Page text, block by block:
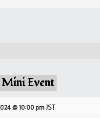
Mini Event
@ 10:00 pmJST